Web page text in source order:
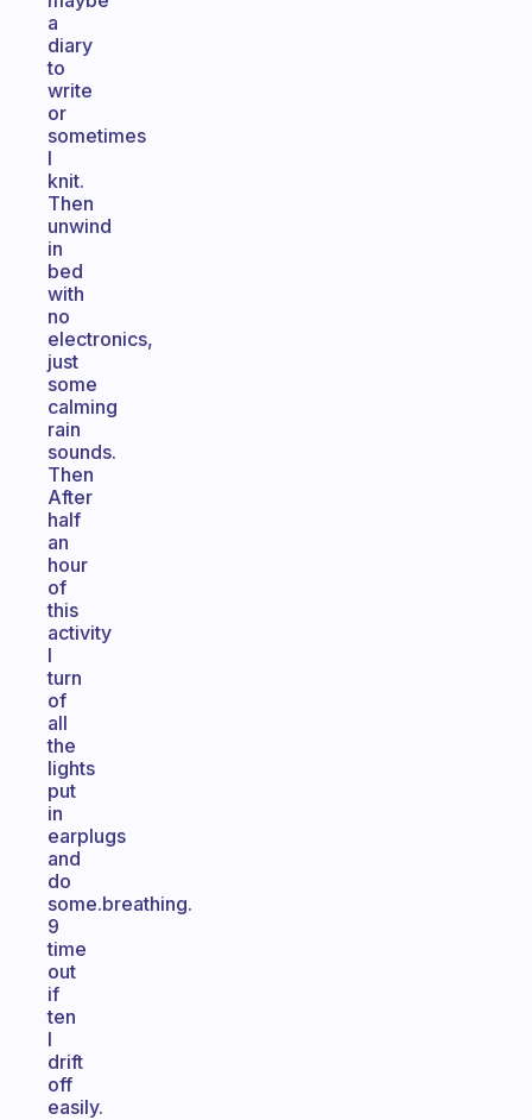
a
diary
to
write
or
sometimes
I
knit.
Then
unwind
in
bed
with
no
electronics,
just
some
calming
rain
sounds.
Then
After
half
an
hour
of
this
activity
I
turn
of
all
the
lights
put
in
earplugs
and
do
some.breathing.
9
time
out
if
ten
I
drift
off
easily.